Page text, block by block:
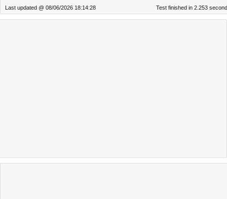
Last updated @ 08/06/2026 18:14:28 Test finished in 2.253